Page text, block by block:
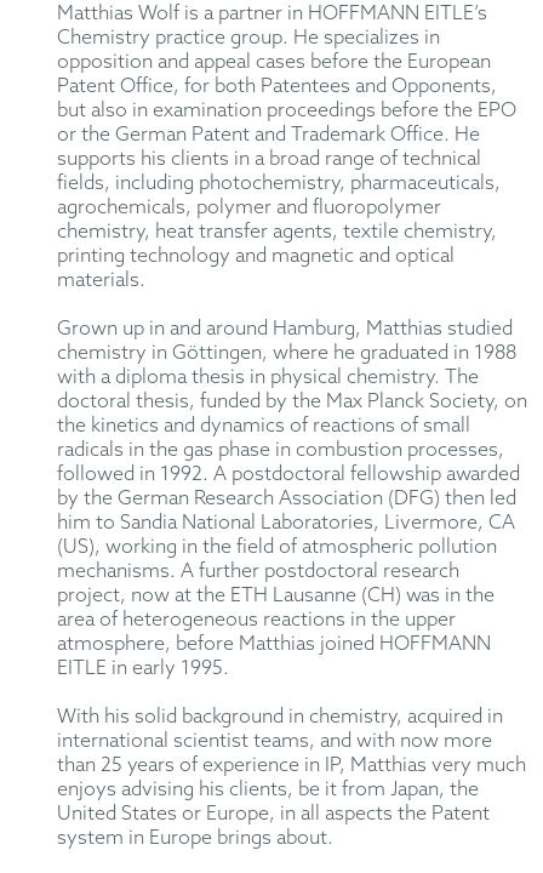
Matthias Wolf is a partner in HOFFMANN EITLE’s
Chemistry practice group. He specializes in
opposition and appeal cases before the European
Patent Office, for both Patentees and Opponents,
but also in examination proceedings before the EPO
or the German Patent and Trademark Office. He
supports his clients in a broad range of technical
fields, including photochemistry, pharmaceuticals,
agrochemicals, polymer and fluoropolymer
chemistry, heat transfer agents, textile chemistry,
printing technology and magnetic and optical
materials.
Grown up in and around Hamburg, Matthias studied
chemistry in Göttingen, where he graduated in 1988
with a diploma thesis in physical chemistry. The
doctoral thesis, funded by the Max Planck Society, on
the kinetics and dynamics of reactions of small
radicals in the gas phase in combustion processes,
followed in 1992. A postdoctoral fellowship awarded
by the German Research Association (DFG) then led
him to Sandia National Laboratories, Livermore, CA
(US), working in the field of atmospheric pollution
mechanisms. A further postdoctoral research
project, now at the ETH Lausanne (CH) was in the
area of heterogeneous reactions in the upper
atmosphere, before Matthias joined HOFFMANN
EITLE in early 1995.
With his solid background in chemistry, acquired in
international scientist teams, and with now more
than 25 years of experience in IP, Matthias very much
enjoys advising his clients, be it from Japan, the
United States or Europe, in all aspects the Patent
system in Europe brings about.